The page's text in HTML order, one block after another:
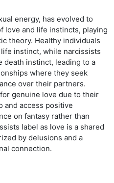
energy, has evolved to
love and life instincts, playing
theory. Healthy individuals
instinct, while narcissists
instinct, leading to a
where they seek
over their partners.
genuine love due to their
and access positive
on fantasy rather than
label as love is a shared
by delusions and a
connection.